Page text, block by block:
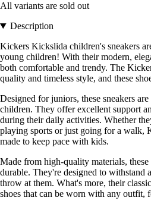
All variants are sold out
Description
Kickers Kickslida children's sneakers
young children! With their modern,
both comfortable and trendy. The
quality and timeless style, and these
Designed for juniors, these sneakers
children. They offer excellent support
during their daily activities. Whether
playing sports or just going for a walk,
made to keep pace with kids.
Made from high-quality materials, these
durable. They're designed to withstand
throw at them. What's more, their
shoes that can be worn with any outfit,